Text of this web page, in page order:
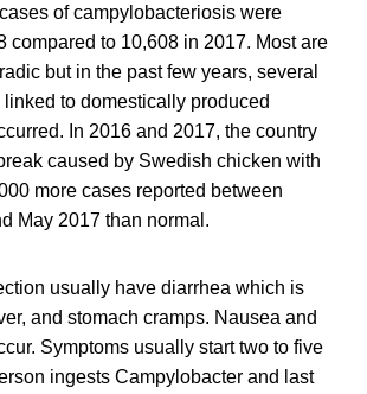
of campylobacteriosis were
compared to 10,608 in 2017. Most are
but in the past few years, several
linked to domestically produced
In 2016 and 2017, the country
caused by Swedish chicken with
more cases reported between
May 2017 than normal.
usually have diarrhea which is
and stomach cramps. Nausea and
Symptoms usually start two to five
ingests Campylobacter and last